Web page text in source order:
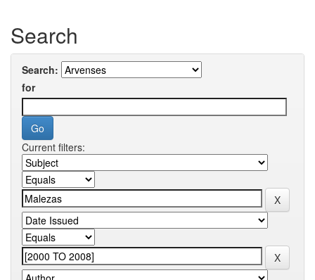
Search
Search:
for
Current filters: